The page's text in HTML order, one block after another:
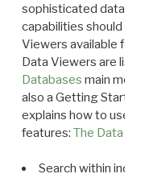
sophisticated data
capabilities should
Viewers available for
Data Viewers are
Databases main menu
also a Getting Started
explains how to use all
features: The Data
Search within